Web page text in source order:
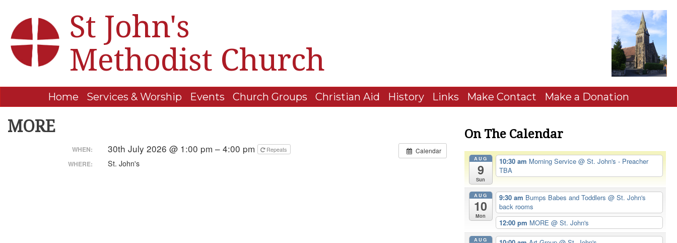
St John's
Methodist Church
Home Services & Worship Events Church Groups Christian Aid History Links Make Contact Make a Donation
MORE
Calendar
WHEN: 30th July 2026 @ 1:00 pm – 4:00 pm Repeats
WHERE: St. John's
On The Calendar
AUG
9
Sun
10:30 am Morning Service @ St. John's - Preacher
TBA
AUG
10
Mon
9:30 am Bumps Babes and Toddlers @ St. John's
back rooms
12:00 pm MORE @ St. John's
AUG